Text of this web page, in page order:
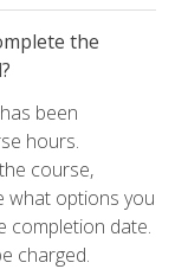
the
been
hours.
course,
what options you
completion date.
charged.